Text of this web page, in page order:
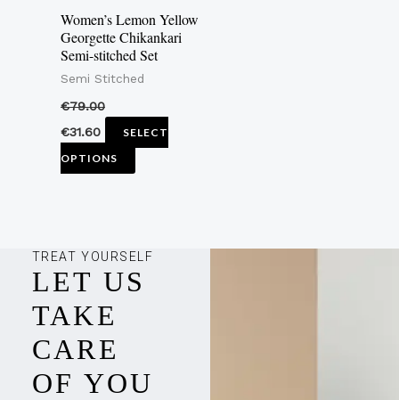
Women’s Lemon Yellow
Georgette Chikankari
Semi-stitched Set
Semi Stitched
€79.00
€31.60
SELECT
OPTIONS
be
chosen
on
product
TREAT YOURSELF
LET US
TAKE
CARE
OF YOU